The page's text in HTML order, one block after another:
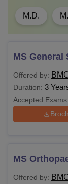
M.D.
MS General
Offered by:
Duration: 3
Accepted Exams:
MS
Offered by: